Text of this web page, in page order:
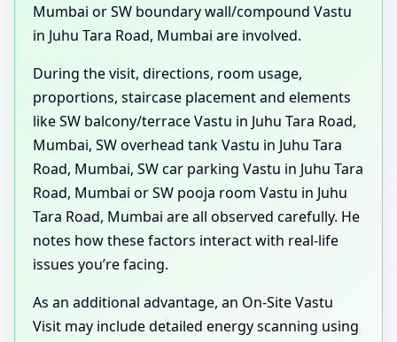
Mumbai or SW boundary wall/compound Vastu
in Juhu Tara Road, Mumbai are involved.
During the visit, directions, room usage,
proportions, staircase placement and elements
like SW balcony/terrace Vastu in Juhu Tara Road,
Mumbai, SW overhead tank Vastu in Juhu Tara
Road, Mumbai, SW car parking Vastu in Juhu Tara
Road, Mumbai or SW pooja room Vastu in Juhu
Tara Road, Mumbai are all observed carefully. He
notes how these factors interact with real-life
issues you’re facing.
As an additional advantage, an On-Site Vastu
Visit may include detailed energy scanning using